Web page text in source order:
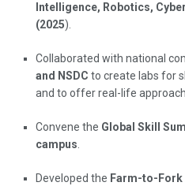
Intelligence, Robotics,
(2025).
Collaborated with national
and NSDC to create labs for
and to offer real-life
Convene the Global Skill
campus.
Developed the Farm-to-Fork